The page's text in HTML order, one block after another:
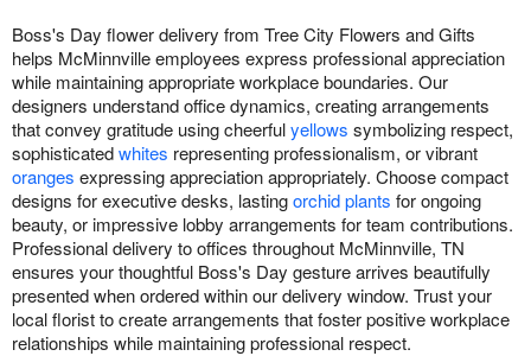
Boss's Day flower delivery from Tree City Flowers and Gifts
helps McMinnville employees express professional appreciation
while maintaining appropriate workplace boundaries. Our
designers understand office dynamics, creating arrangements
that convey gratitude using cheerfulyellows symbolizing respect,
sophisticatedwhites representing professionalism, or vibrant
oranges expressing appreciation appropriately. Choose compact
designs for executive desks, lastingorchid plants for ongoing
beauty, or impressive lobby arrangements for team contributions.
Professional delivery to offices throughout McMinnville, TN
ensures your thoughtful Boss's Day gesture arrives beautifully
presented when ordered within our delivery window. Trust your
local florist to create arrangements that foster positive workplace
relationships while maintaining professional respect.